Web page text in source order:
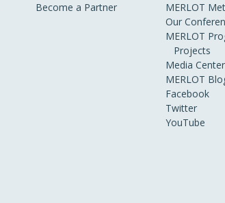
Become a Partner
MERLOT
Our
MERLOT
Projects
Media Center
MERLOT
Facebook
Twitter
YouTube